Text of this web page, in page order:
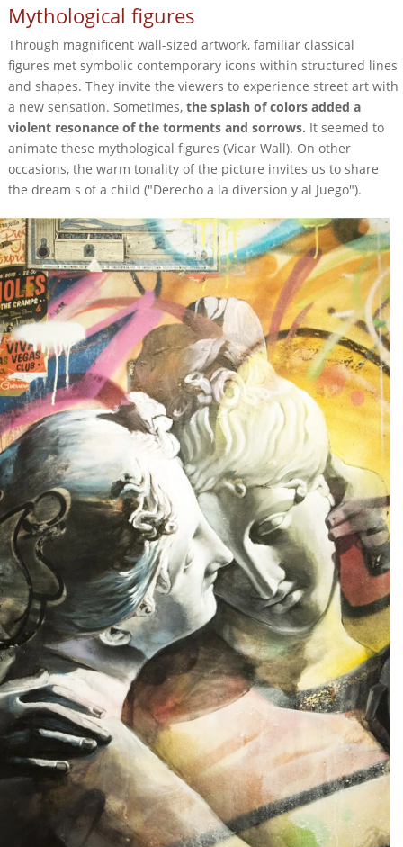
Mythological figures
Through magnificent wall-sized artwork, familiar classical
figures met symbolic contemporary icons within structured lines
and shapes. They invite the viewers to experience street art with
a new sensation. Sometimes, the splash of colors added a
violent resonance of the torments and sorrows. It seemed to
animate these mythological figures (Vicar Wall). On other
occasions, the warm tonality of the picture invites us to share
the dream s of a child ("Derecho a la diversion y al Juego").